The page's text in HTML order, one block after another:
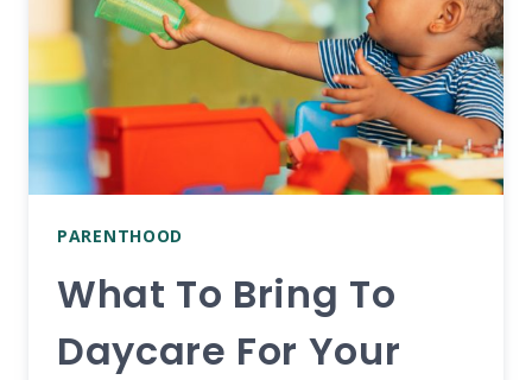
PARENTHOOD
What To Bring To
Daycare For Your